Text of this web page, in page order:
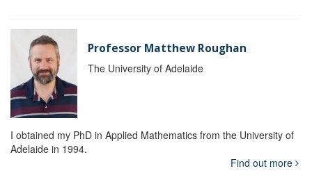
Professor Matthew Roughan
The University of Adelaide
I obtained my PhD in Applied Mathematics from the University of
Adelaide in 1994.
Find out more